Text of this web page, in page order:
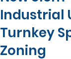
Industrial
Turnkey
Zoning